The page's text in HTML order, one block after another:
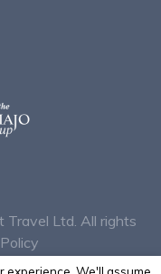
Travel Ltd. All rights